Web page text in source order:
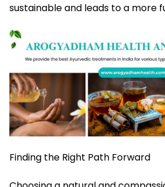
sustainable and leads to a more
Finding the Right Path Forward